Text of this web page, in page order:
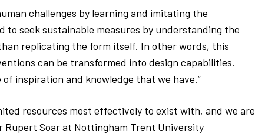
challenges by learning and imitating the
seek sustainable measures by understanding the
replicating the form itself. In other words, this
can be transformed into design capabilities.
inspiration and knowledge that we have.”
resources most effectively to exist with, and we are
Rupert Soar at Nottingham Trent University